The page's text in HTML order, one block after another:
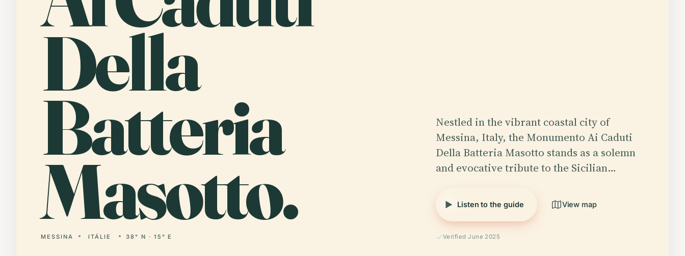
Della
Batteria
Masotto.
MESSINA ITÁLIE 38° N · 15° E
Nestled in the vibrant coastal city of
Messina, Italy, the Monumento Ai Caduti
Della Batteria Masotto stands as a solemn
and evocative tribute to the Sicilian…
Listen to the guide View map
Verified June 2025